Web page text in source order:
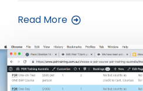
Read More